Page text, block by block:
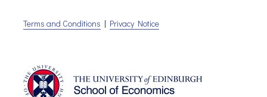
Terms and Conditions | Privacy Notice